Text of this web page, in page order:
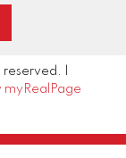
|
myRealPage